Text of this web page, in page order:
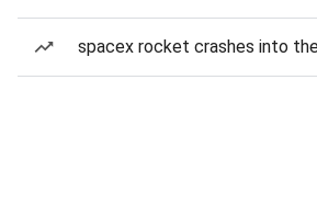
spacex rocket crashes into